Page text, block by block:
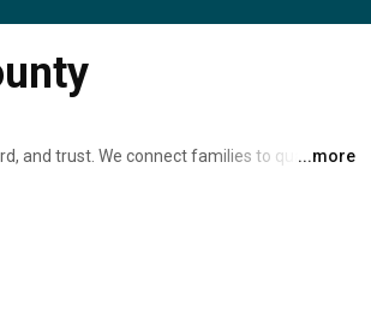
and trust. We connect families to quality
toddler, and preschool-aged child has the
...more